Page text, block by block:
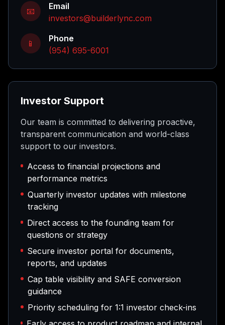
📧
Email
investors@builderlync.com
📱
Phone
(954) 695-6001
Investor Support
Our team is committed to delivering proactive,
transparent communication and world-class
support to our investors.
Access to financial projections and
performance metrics
Quarterly investor updates with milestone
tracking
Direct access to the founding team for
questions or strategy
Secure investor portal for documents,
reports, and updates
Cap table visibility and SAFE conversion
guidance
Priority scheduling for 1:1 investor check-ins